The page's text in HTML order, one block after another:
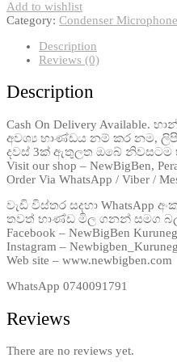
Add to wishlist
Category: Condenser
Description
Reviews (0)
Description
Cash On Delivery Available.
අවශ්‍ය භාණ්ඩය නම් කර නම,
දවස් 3ක් ඇතුලත ඔබේ නිවසටම
Visit our shop – NewBigBen,
Order Via WhatsApp / Viber /
වැඩි විස්තර සදහා
තවත් භාණ්ඩ මිල ගනන් සමග
Facebook – NewBigBen
Instagram –
Web site – www.newbigben.com
WhatsApp 0740091791
Reviews
There are no reviews yet.